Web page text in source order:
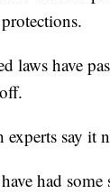
laws have
say it
had